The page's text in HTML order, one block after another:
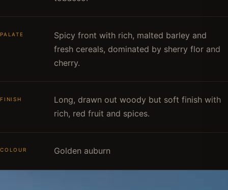
PALATE
Spicy front with rich, malted barley and
fresh cereals, dominated by sherry flor and
cherry.
FINISH
Long, drawn out woody but soft finish with
rich, red fruit and spices.
COLOUR Golden auburn